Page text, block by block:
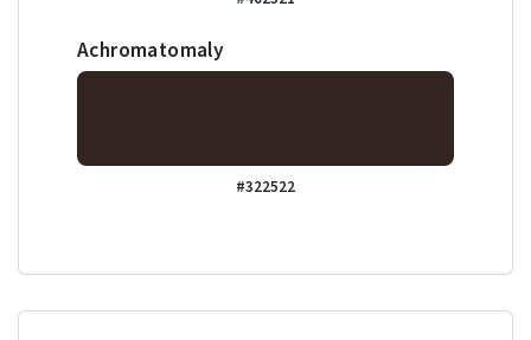
Achromatomaly
#322522